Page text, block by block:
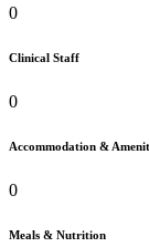
0
Clinical Staff
0
Accommodation &
0
Meals & Nutrition